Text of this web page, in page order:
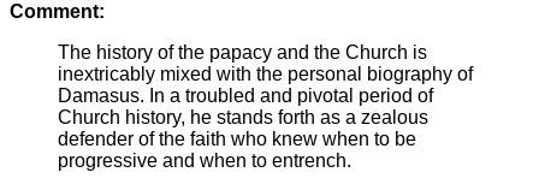
Comment:
The history of the papacy and the Church is
inextricably mixed with the personal biography of
Damasus. In a troubled and pivotal period of
Church history, he stands forth as a zealous
defender of the faith who knew when to be
progressive and when to entrench.